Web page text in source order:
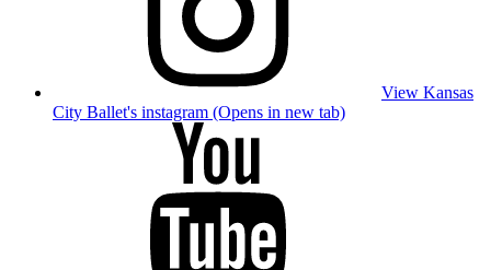
View Kansas
City Ballet's instagram (Opens in new tab)